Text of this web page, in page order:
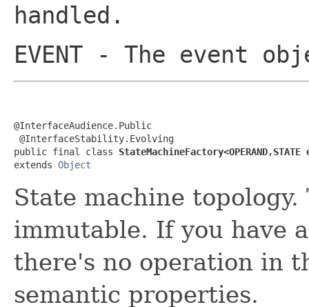
handled.
EVENT - The event
@InterfaceAudience.Public
@InterfaceStability.Evolving
public final class
extends Object
State machine
immutable. If you have
there's no operation in
semantic properties.